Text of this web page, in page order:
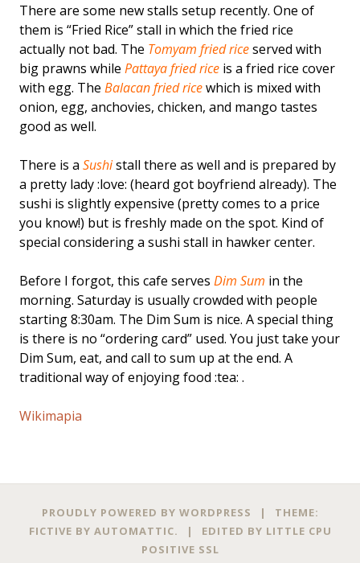
There are some new stalls setup recently. One of
them is “Fried Rice” stall in which the fried rice
actually not bad. The Tomyam fried riceserved with
big prawns while Pattaya fried rice is a fried rice cover
with egg. The Balacan fried ricewhich is mixed with
onion, egg, anchovies, chicken, and mango tastes
good as well.
There is a Sushistall there as well and is prepared by
a pretty lady :love: (heard got boyfriend already). The
sushi is slightly expensive (pretty comes to a price
you know!) but is freshly made on the spot. Kind of
special considering a sushi stall in hawker center.
Before I forgot, this cafe serves Dim Sum in the
morning. Saturday is usually crowded with people
starting 8:30am. The Dim Sum is nice. A special thing
is there is no “ordering card” used. You just take your
Dim Sum, eat, and call to sum up at the end. A
traditional way of enjoying food :tea: .
Wikimapia
PROUDLY POWERED BY WORDPRESS |
THEME:
FICTIVE BY AUTOMATTIC. | EDITED BY LITTLE CPU
POSITIVE SSL